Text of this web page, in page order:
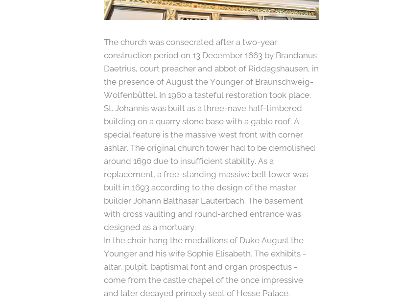
The church was consecrated after a two-year
construction period on 13 December 1663 by Brandanus
Daetrius, court preacher and abbot of Riddagshausen, in
the presence of August the Younger of Braunschweig-
Wolfenbüttel. In 1960 a tasteful restoration took place.
St. Johannis was built as a three-nave half-timbered
building on a quarry stone base with a gable roof. A
special feature is the massive west front with corner
ashlar. The original church tower had to be demolished
around 1690 due to insufficient stability. As a
replacement, a free-standing massive bell tower was
built in 1693 according to the design of the master
builder Johann Balthasar Lauterbach. The basement
with cross vaulting and round-arched entrance was
designed as a mortuary.
In the choir hang the medallions of Duke August the
Younger and his wife Sophie Elisabeth. The exhibits -
altar, pulpit, baptismal font and organ prospectus -
come from the castle chapel of the once impressive
and later decayed princely seat of Hesse Palace.